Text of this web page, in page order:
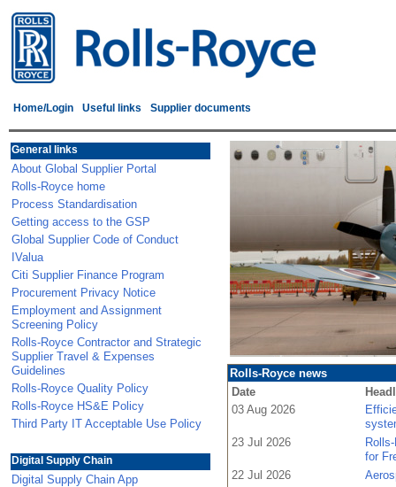
Home/Login Useful links Supplier documents
General links
About Global Supplier Portal
Rolls-Royce home
Process Standardisation
Getting access to the GSP
Global Supplier Code of Conduct
IValua
Citi Supplier Finance Program
Procurement Privacy Notice
Employment and Assignment
Screening Policy
Rolls-Royce Contractor and Strategic
Supplier Travel & Expenses
Guidelines
Rolls-Royce Quality Policy
Rolls-Royce HS&E Policy
Third Party IT Acceptable Use Policy
Digital Supply Chain
Digital Supply Chain App
Rolls-Royce news
Date
03 Aug 2026
23 Jul 2026
for
22 Jul 2026